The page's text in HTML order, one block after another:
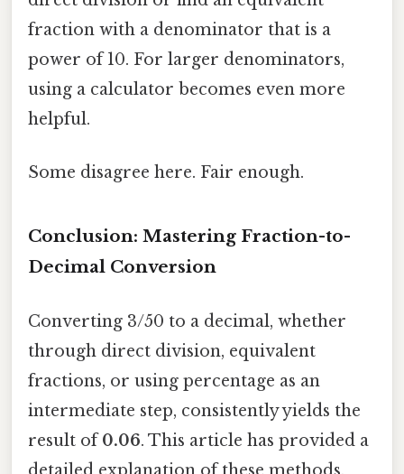
fraction with a denominator that is a
power of 10. For larger denominators,
using a calculator becomes even more
helpful.
Some disagree here. Fair enough.
Conclusion: Mastering Fraction-to-
Decimal Conversion
Converting 3/50 to a decimal, whether
through direct division, equivalent
fractions, or using percentage as an
intermediate step, consistently yields the
result of0.06. This article has provided a
detailed explanation of these methods,